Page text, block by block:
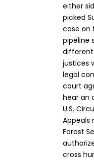
either
picked
case on
pipeline
justices
legal
court
hear an
U.S.
Appeals
Forest
cross